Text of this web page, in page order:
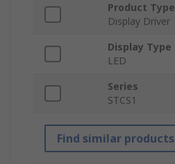
Product Type
Display Driver
Display Type
LED
Series
STCS1
Find similar products